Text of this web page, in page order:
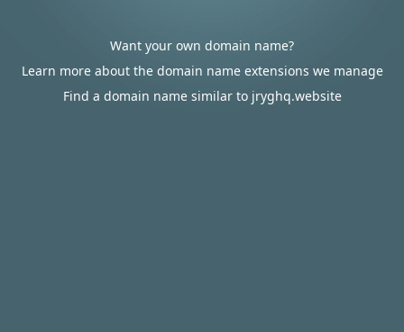
Want your own domain name?
Learn more about the domain name extensions we manage
Find a domain name similar to jryghq.website